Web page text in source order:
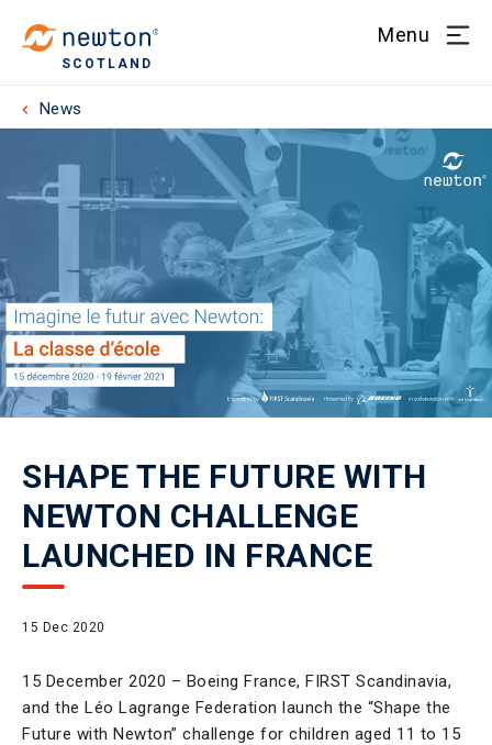
SCOTLAND
Menu
News
SHAPE THE FUTURE WITH
NEWTON CHALLENGE
LAUNCHED IN FRANCE
15 Dec 2020
15 December 2020 – Boeing France, FIRST Scandinavia,
and the Léo Lagrange Federation launch the “Shape the
Future with Newton” challenge for children aged 11 to 15